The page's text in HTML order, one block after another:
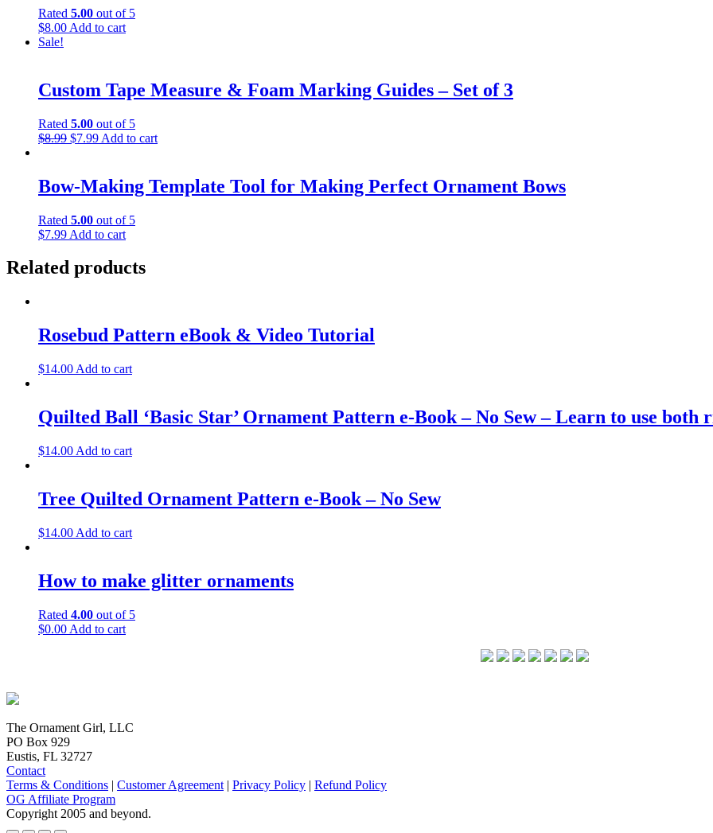
Rated 5.00 out of 5
$8.00 Add to cart
Sale!
Custom Tape Measure & Foam Marking Guides – Set of 3
Rated 5.00 out of 5
$8.99 Original
$8.99.
$7.99Current
$7.99.
Add to cart
Bow-Making Template Tool for Making Perfect Ornament Bows
Rated 5.00 out of 5
$7.99 Add to cart
Related products
Rosebud Pattern eBook & Video Tutorial
$14.00 Add to cart
Quilted Ball ‘Basic Star’ Ornament Pattern e-Book – No Sew – Learn to use
$14.00 Add to cart
Tree Quilted Ornament Pattern e-Book – No Sew
$14.00 Add to cart
How to make glitter ornaments
Rated 4.00 out of 5
$0.00 Add to cart
The Ornament Girl, LLC
PO Box 929
Eustis, FL 32727
Contact
Terms & Conditions | Customer Agreement | Privacy Policy | Refund Policy
OG Affiliate Program
Copyright 2005 and beyond.